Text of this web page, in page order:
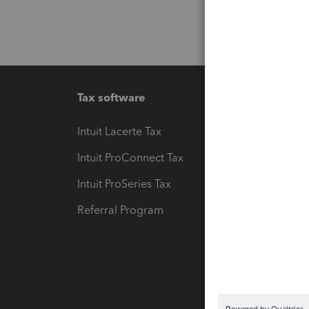
Tax software
Intuit Lacerte Tax
Intuit ProConnect Tax
Intuit ProSeries Tax
Referral Program